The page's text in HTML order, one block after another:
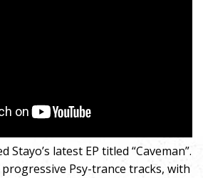
Stayo’s latest EP titled “Caveman”.
Psy-trance tracks, with